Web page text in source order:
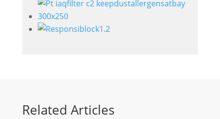
Related Articles